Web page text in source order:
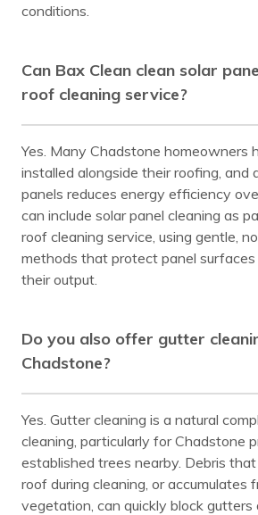
conditions.
Can Bax Clean clean solar
roof cleaning service?
Yes. Many Chadstone homeowners
installed alongside their roofing, and
panels reduces energy efficiency
can include solar panel cleaning as
roof cleaning service, using gentle,
methods that protect panel
their output.
Do you also offer gutter
Chadstone?
Yes. Gutter cleaning is a natural
cleaning, particularly for Chadstone
established trees nearby. Debris
roof during cleaning, or accumulates
vegetation, can quickly block